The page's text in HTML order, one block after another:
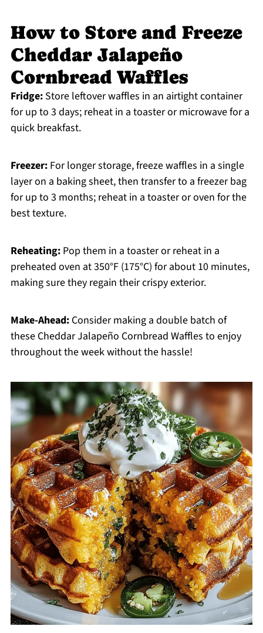
How to Store and Freeze
Cheddar Jalapeño
Cornbread Waffles
Fridge:Store leftover waffles in an airtight container
for up to 3 days; reheat in a toaster or microwave for a
quick breakfast.
Freezer:For longer storage, freeze waffles in a single
layer on a baking sheet, then transfer to a freezer bag
for up to 3 months; reheat in a toaster or oven for the
best texture.
Reheating:Pop them in a toaster or reheat in a
preheated oven at 350°F (175°C) for about 10 minutes,
making sure they regain their crispy exterior.
Make-Ahead:Consider making a double batch of
these Cheddar Jalapeño Cornbread Waffles to enjoy
throughout the week without the hassle!